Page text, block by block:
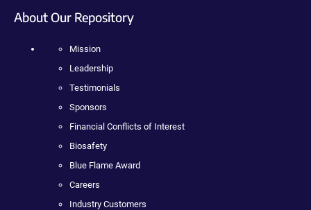
About Our Repository
Mission
Leadership
Testimonials
Sponsors
Financial Conflicts of Interest
Biosafety
Blue Flame Award
Careers
Industry Customers